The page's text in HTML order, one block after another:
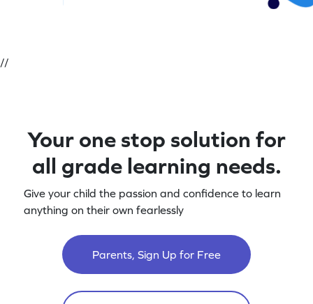
//
Your one stop solution for
all grade learning needs.
Give your child the passion and confidence to learn
anything on their own fearlessly
Parents, Sign Up for Free